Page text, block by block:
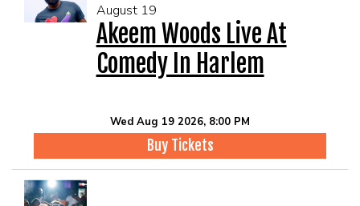
August 19
Akeem Woods Live At
Comedy In Harlem
Wed Aug 19 2026, 8:00 PM
Buy Tickets